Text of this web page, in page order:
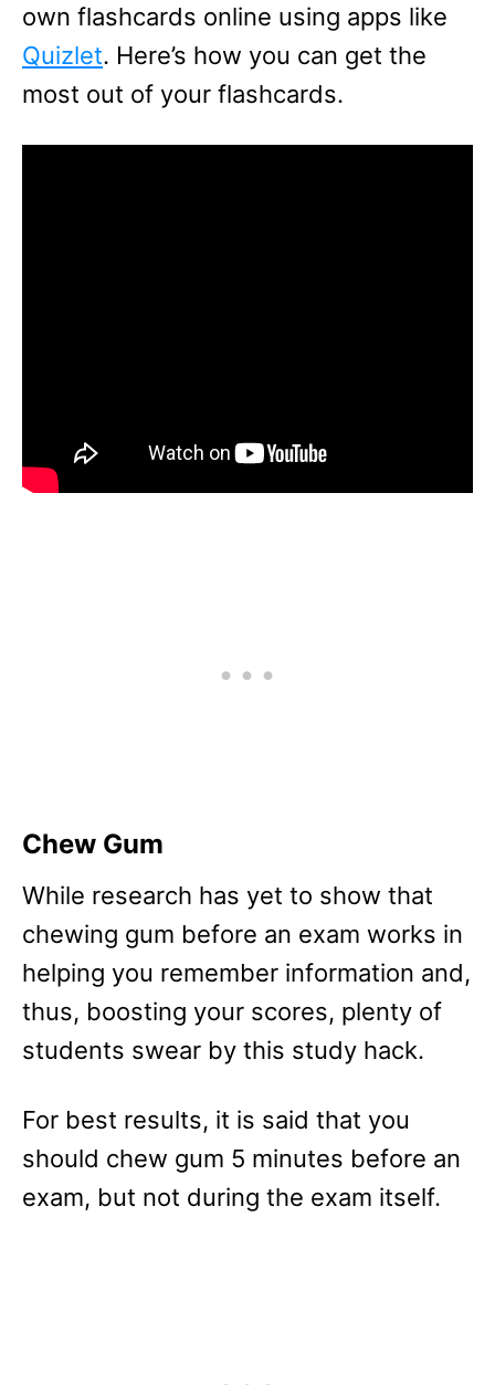
own flashcards online using apps like
Quizlet. Here’s how you can get the
most out of your flashcards.
Chew Gum
While research has yet to show that
chewing gum before an exam works in
helping you remember information and,
thus, boosting your scores, plenty of
students swear by this study hack.
For best results, it is said that you
should chew gum 5 minutes before an
exam, but not during the exam itself.